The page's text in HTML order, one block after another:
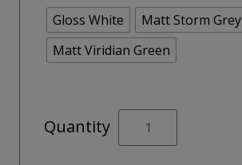
Gloss White
Matt Storm Grey
Matt Viridian Green
Quantity
ACUMEN
500mm